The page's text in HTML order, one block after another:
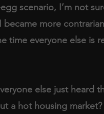
scenario, I’m not
more
time everyone else is
else just heard
a hot housing market?